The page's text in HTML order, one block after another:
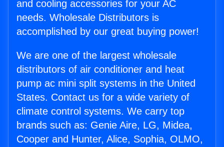
and cooling accessories for your AC
needs. Wholesale Distributors is
accomplished by our great buying power!
We are one of the largest wholesale
distributors of air conditioner and heat
pump ac mini split systems in the United
States. Contact us for a wide variety of
climate control systems. We carry top
brands such as: Genie Aire, LG, Midea,
Cooper and Hunter, Alice, Sophia, OLMO,